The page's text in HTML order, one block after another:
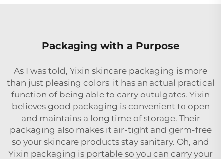
Packaging with a Purpose
As I was told, Yixin skincare packaging is more
than just pleasing colors; it has an actual practical
function of being able to carry outulgates. Yixin
believes good packaging is convenient to open
and maintains a long time of storage. Their
packaging also makes it air-tight and germ-free
so your skincare products stay sanitary. Oh, and
Yixin packaging is portable so you can carry your